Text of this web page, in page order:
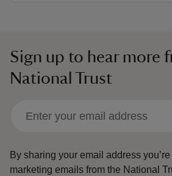
Sign up to hear more
National Trust
By sharing your email address
marketing emails from the National